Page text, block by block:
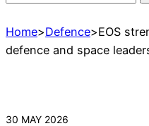
Home>Defence>EOS
defence and space
30 MAY 2026